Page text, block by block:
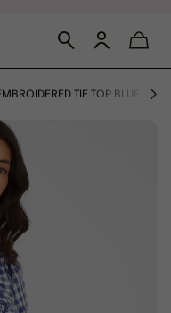
TIE TOP BLUE